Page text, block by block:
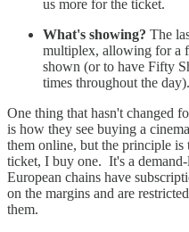
us more for the ticket.
What's showing? The
multiplex, allowing for a
shown (or to have Fifty
times throughout the day).
One thing that hasn't changed
is how they see buying a
them online, but the principle is
ticket, I buy one. It's a
European chains have
on the margins and are
them.